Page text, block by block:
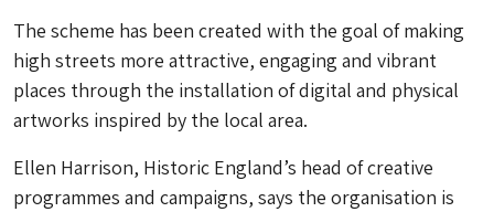
The scheme has been created with the goal of making
high streets more attractive, engaging and vibrant
places through the installation of digital and physical
artworks inspired by the local area.
Ellen Harrison, Historic England’s head of creative
programmes and campaigns, says the organisation is